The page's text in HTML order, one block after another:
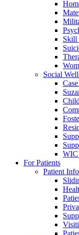
Skill
Social
WIC
For Patients
Patient Info